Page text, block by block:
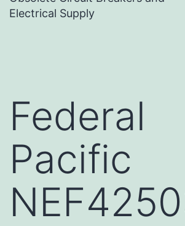
Electrical Supply
Federal
Pacific